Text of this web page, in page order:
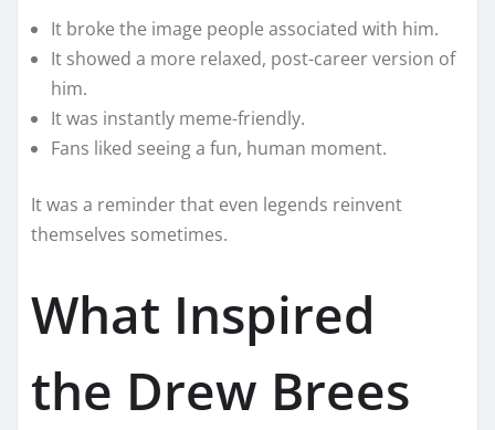
It broke the image people associated with him.
It showed a more relaxed, post-career version of
him.
It was instantly meme-friendly.
Fans liked seeing a fun, human moment.
It was a reminder that even legends reinvent
themselves sometimes.
What Inspired
the Drew Brees